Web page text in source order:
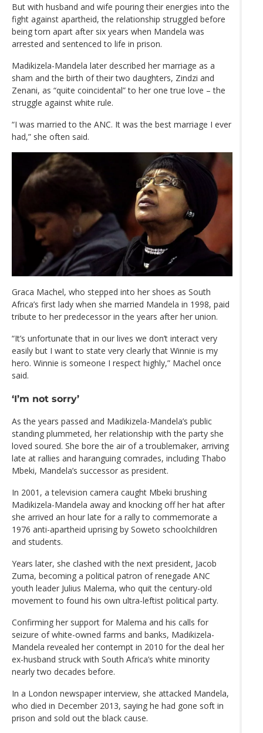
But with husband and wife pouring their energies into the
fight against apartheid, the relationship struggled before
being torn apart after six years when Mandela was
arrested and sentenced to life in prison.
Madikizela-Mandela later described her marriage as a
sham and the birth of their two daughters, Zindzi and
Zenani, as “quite coincidental” to her one true love – the
struggle against white rule.
“I was married to the ANC. It was the best marriage I ever
had,” she often said.
Graca Machel, who stepped into her shoes as South
Africa’s first lady when she married Mandela in 1998, paid
tribute to her predecessor in the years after her union.
“It’s unfortunate that in our lives we don’t interact very
easily but I want to state very clearly that Winnie is my
hero. Winnie is someone I respect highly,” Machel once
said.
‘I’m not sorry’
As the years passed and Madikizela-Mandela’s public
standing plummeted, her relationship with the party she
loved soured. She bore the air of a troublemaker, arriving
late at rallies and haranguing comrades, including Thabo
Mbeki, Mandela’s successor as president.
In 2001, a television camera caught Mbeki brushing
Madikizela-Mandela away and knocking off her hat after
she arrived an hour late for a rally to commemorate a
1976 anti-apartheid uprising by Soweto schoolchildren
and students.
Years later, she clashed with the next president, Jacob
Zuma, becoming a political patron of renegade ANC
youth leader Julius Malema, who quit the century-old
movement to found his own ultra-leftist political party.
Confirming her support for Malema and his calls for
seizure of white-owned farms and banks, Madikizela-
Mandela revealed her contempt in 2010 for the deal her
ex-husband struck with South Africa’s white minority
nearly two decades before.
In a London newspaper interview, she attacked Mandela,
who died in December 2013, saying he had gone soft in
prison and sold out the black cause.